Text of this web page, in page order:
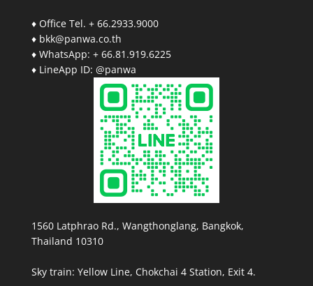
♦ Office Tel. + 66.2933.9000
♦ bkk@panwa.co.th
♦ WhatsApp: + 66.81.919.6225
♦ LineApp ID: @panwa
1560 Latphrao Rd., Wangthonglang, Bangkok,
Thailand 10310
Sky train: Yellow Line, Chokchai 4 Station, Exit 4.